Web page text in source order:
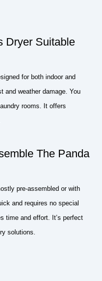
Dryer Suitable
for both indoor and
and weather damage. You
rooms. It offers
The Panda
pre-assembled or with
and requires no special
time and effort. It’s perfect
solutions.